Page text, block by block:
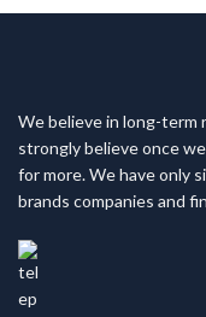
We believe in long-term
strongly believe once
for more. We have only
brands companies and